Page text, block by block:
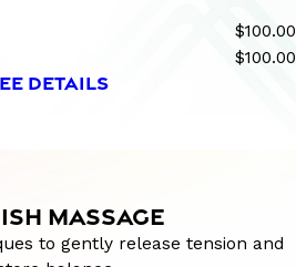
$100.00
$100.00
DETAILS
MASSAGE
to gently release tension and